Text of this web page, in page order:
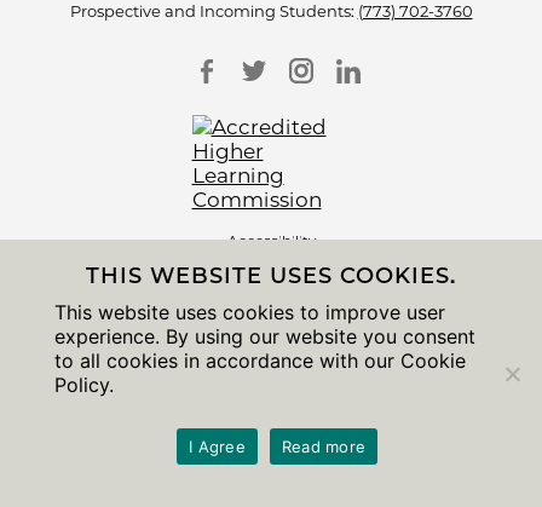
Prospective and Incoming Students: (773) 702-3760
Accessibility
Non-Discrimination Statement
Privacy Notice
Sitemap
© 2026 The University of Chicago
THIS WEBSITE USES COOKIES.
This website uses cookies to improve user
experience. By using our website you consent
to all cookies in accordance with our Cookie
Policy.
I Agree Read more